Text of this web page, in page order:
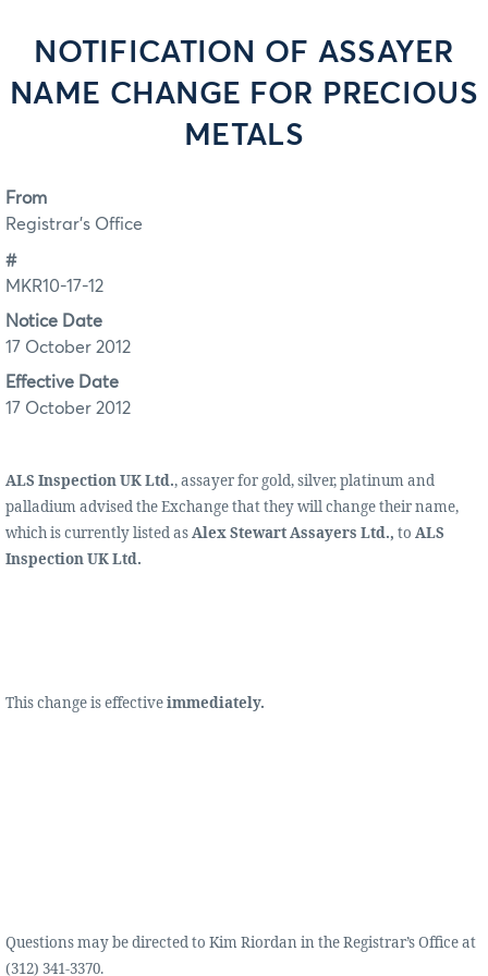
NOTIFICATION OF ASSAYER
NAME CHANGE FOR PRECIOUS
METALS
From
Registrar's Office
#
MKR10-17-12
Notice Date
17 October 2012
Effective Date
17 October 2012
ALS Inspection UK Ltd., assayer for gold, silver, platinum and
palladium advised the Exchange that they will change their name,
which is currently listed asAlex Stewart Assayers Ltd., to ALS
Inspection UK Ltd.
This change is effectiveimmediately.
Questions may be directed to Kim Riordan in the Registrar’s Office at
(312) 341-3370.